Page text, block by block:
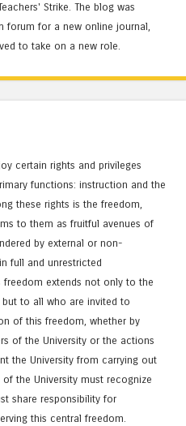
Strike. The blog was
forum for a new online journal,
to take on a new role.
certain rights and privileges
functions: instruction and the
these rights is the freedom,
to them as fruitful avenues of
by external or non-
full and unrestricted
extends not only to the
to all who are invited to
of this freedom, whether by
of the University or the actions
the University from carrying out
the University must recognize
share responsibility for
this central freedom.